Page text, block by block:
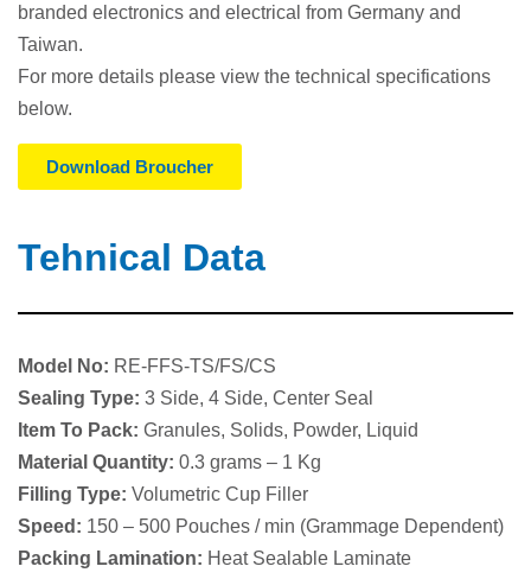
branded electronics and electrical from Germany and
Taiwan.
For more details please view the technical specifications
below.
Download Broucher
Tehnical Data
Model No: RE-FFS-TS/FS/CS
Sealing Type: 3 Side, 4 Side, Center Seal
Item To Pack: Granules, Solids, Powder, Liquid
Material Quantity: 0.3 grams – 1 Kg
Filling Type: Volumetric Cup Filler
Speed: 150 – 500 Pouches / min (Grammage Dependent)
Packing Lamination: Heat Sealable Laminate